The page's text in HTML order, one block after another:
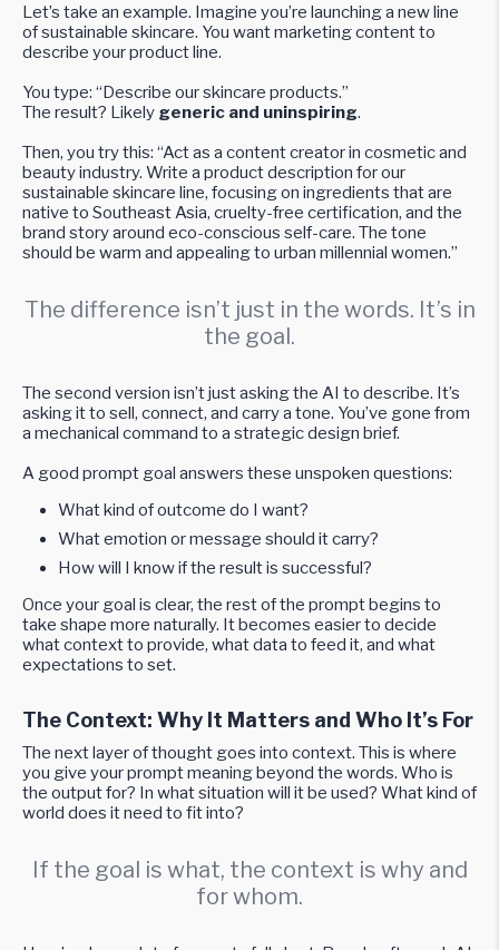
Let’s take an example. Imagine you’re launching a new line
of sustainable skincare. You want marketing content to
describe your product line.
You type: “Describe our skincare products.”
The result? Likely generic and uninspiring.
Then, you try this: “Act as a content creator in cosmetic and
beauty industry. Write a product description for our
sustainable skincare line, focusing on ingredients that are
native to Southeast Asia, cruelty-free certification, and the
brand story around eco-conscious self-care. The tone
should be warm and appealing to urban millennial women.”
The difference isn’t just in the words. It’s in
the goal.
The second version isn’t just asking the AI to describe. It’s
asking it to sell, connect, and carry a tone. You’ve gone from
a mechanical command to a strategic design brief.
A good prompt goal answers these unspoken questions:
What kind of outcome do I want?
What emotion or message should it carry?
How will I know if the result is successful?
Once your goal is clear, the rest of the prompt begins to
take shape more naturally. It becomes easier to decide
what context to provide, what data to feed it, and what
expectations to set.
The Context: Why It Matters and Who It’s For
The next layer of thought goes into context. This is where
you give your prompt meaning beyond the words. Who is
the output for? In what situation will it be used? What kind of
world does it need to fit into?
If the goal is what, the context is why and
for whom.